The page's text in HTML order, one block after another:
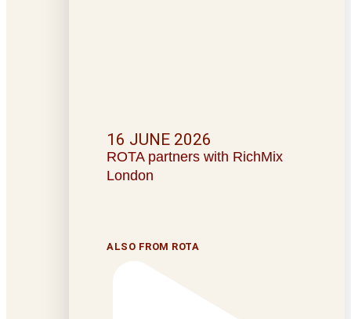
ROTA partners with RichMix
London
16 JUNE 2026
ALSO FROM ROTA